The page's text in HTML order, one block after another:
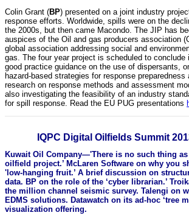
Colin Grant (BP) presented on a joint industry
response efforts. Worldwide, spills were on the
the 2000s, but then came Macondo. The JIP has
auspices of the Oil and gas producers association
global association addressing social and
gas. The four year project is scheduled to conclude
good practice guidance on the use of dispersants,
hazard-based strategies for response preparedness
research on response methods and assessment
also investigating the feasibility of an industry
for spill response. Read the EU PUG presentations
IQPC Digital Oilfields Summit
Kuwait Oil Company—'There is no such thing
oilfield project.’ McLaren Software on why you
'low-hanging fruit.’ A brief discussion on
data. BP on the role of the ‘cyber librarian.’
the million channel seismic survey. Talengi on
EDMS solutions. Datawatch on its ad-hoc ‘tree
visualization offering.